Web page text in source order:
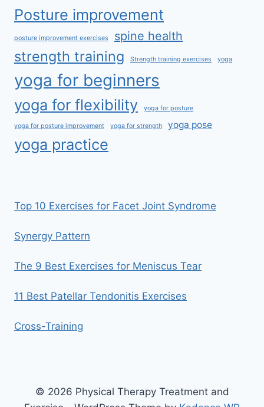
Posture improvement
posture improvement exercises spine health
strength training Strength training exercises yoga
yoga for beginners
yoga for flexibility yoga for posture
yoga for posture improvement yoga for strength yoga pose
yoga practice
Top 10 Exercises for Facet Joint Syndrome
Synergy Pattern
The 9 Best Exercises for Meniscus Tear
11 Best Patellar Tendonitis Exercises
Cross-Training
© 2026 Physical Therapy Treatment and